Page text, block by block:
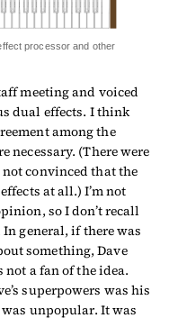
processor and other
meeting and voiced
dual effects. I think
among the
necessary. (There were
convinced that the
at all.) I’m not
so I don’t recall
general, if there was
something, Dave
a fan of the idea.
superpowers was his
unpopular. It was